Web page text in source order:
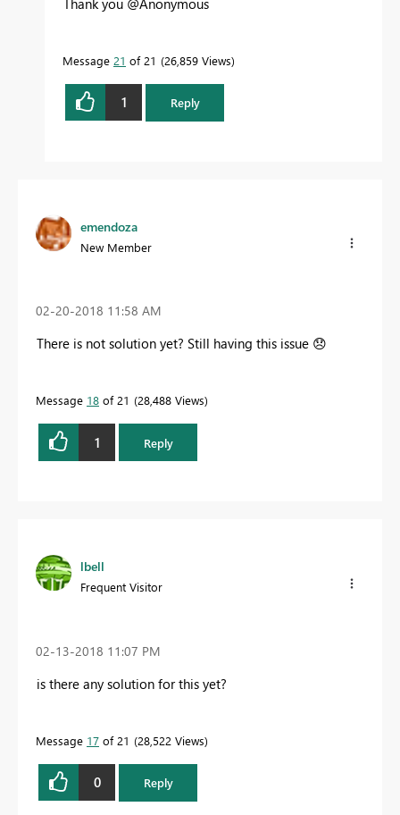
Message 21 of 21 26,859 Views
1 Reply
emendoza
New Member
‎02-20-2018 11:58 AM
There is not solution yet? Still having this issue 😞
Message 18 of 21 28,488 Views
1 Reply
lbell
Frequent Visitor
‎02-13-2018 11:07 PM
is there any solution for this yet?
Message 17 of 21 28,522 Views
0 Reply